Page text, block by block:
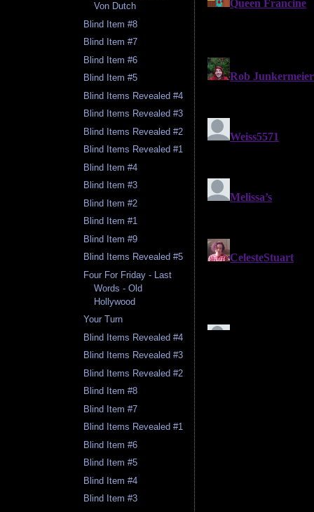
Von Dutch
Blind Item #8
Blind Item #7
Blind Item #6
Blind Item #5
Blind Items Revealed #4
Blind Items Revealed #3
Blind Items Revealed #2
Blind Items Revealed #1
Blind Item #4
Blind Item #3
Blind Item #2
Blind Item #1
Blind Item #9
Blind Items Revealed #5
Four For Friday - Last
Words - Old
Hollywood
Your Turn
Blind Items Revealed #4
Blind Items Revealed #3
Blind Items Revealed #2
Blind Item #8
Blind Item #7
Blind Items Revealed #1
Blind Item #6
Blind Item #5
Blind Item #4
Blind Item #3